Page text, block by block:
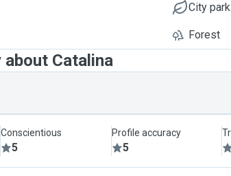
City park
Forest
about Catalina
Conscientious
5
Profile accuracy
5